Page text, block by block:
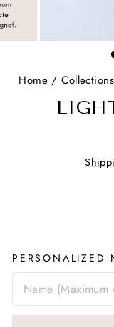
Home / Collections
PERSONALIZED